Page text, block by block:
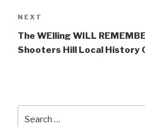
Next
Post
NEXT
The WElling WILL
Shooters Hill Local History